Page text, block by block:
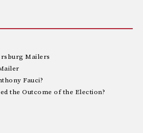
Mailers
Fauci?
the Outcome of the Election?